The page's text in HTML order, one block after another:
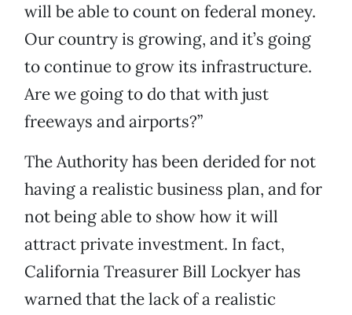
will be able to count on federal money.
Our country is growing, and it’s going
to continue to grow its infrastructure.
Are we going to do that with just
freeways and airports?”
The Authority has been derided for not
having a realistic business plan, and for
not being able to show how it will
attract private investment. In fact,
California Treasurer Bill Lockyer has
warned that the lack of a realistic